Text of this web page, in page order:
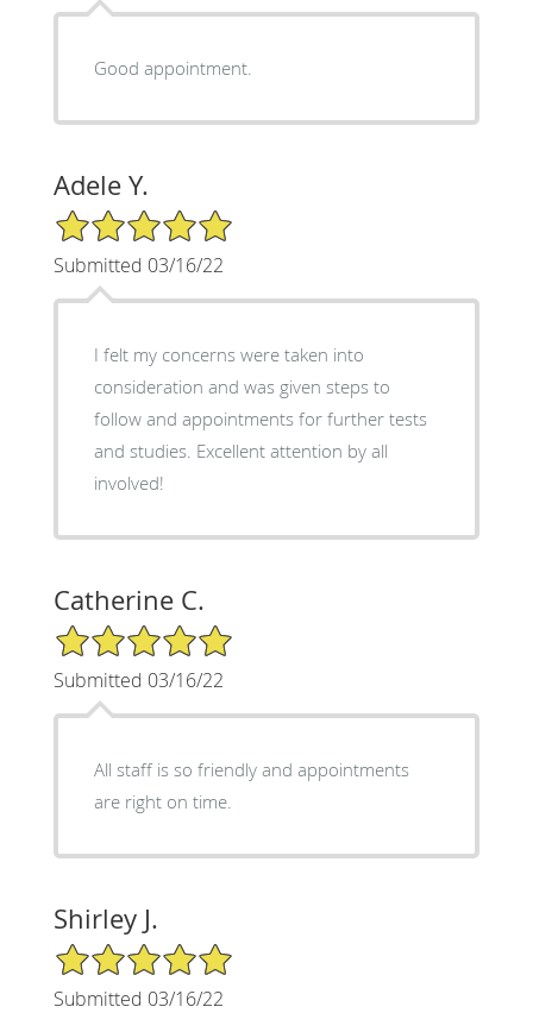
Good appointment.
Adele Y.
5/5 Star Rating
Submitted 03/16/22
I felt my concerns were taken into
consideration and was given steps to
follow and appointments for further tests
and studies. Excellent attention by all
involved!
Catherine C.
5/5 Star Rating
Submitted 03/16/22
All staff is so friendly and appointments
are right on time.
Shirley J.
5/5 Star Rating
Submitted 03/16/22